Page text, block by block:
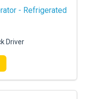
- Refrigerated
Driver